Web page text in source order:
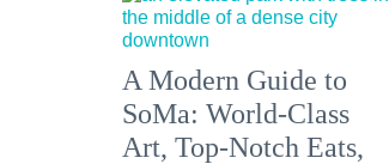
A Modern Guide to
SoMa: World-Class
Art, Top-Notch Eats,